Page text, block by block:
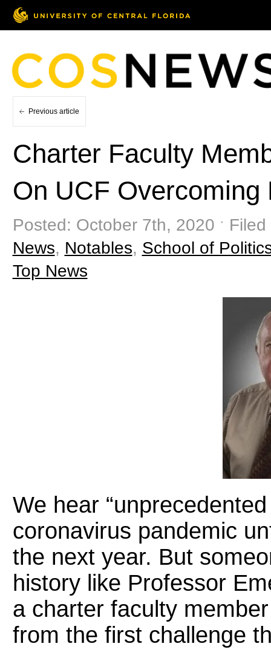
Previous article
Charter Faculty
On UCF
Posted: October 7th, 2020 ˑ
News, Notables, School of
Top News
We hear
coronavirus pandemic
the next year. But
history like Professor
a charter faculty
from the first challenge